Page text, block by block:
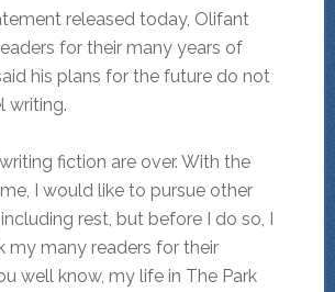
released today, Olifant
for their many years of
his plans for the future do not
writing.
fiction are over. With the
I would like to pursue other
rest, but before I do so, I
my many readers for their
well know, my life in The Park